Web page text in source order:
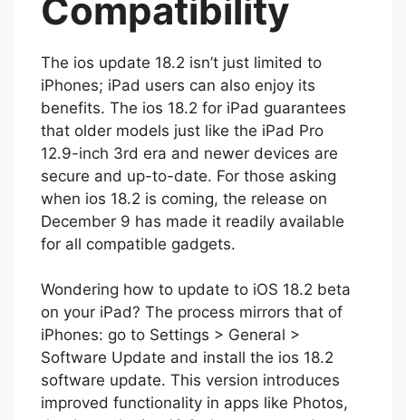
Compatibility
The ios update 18.2 isn’t just limited to
iPhones; iPad users can also enjoy its
benefits. The ios 18.2 for iPad guarantees
that older models just like the iPad Pro
12.9-inch 3rd era and newer devices are
secure and up-to-date. For those asking
when ios 18.2 is coming, the release on
December 9 has made it readily available
Wondering how to update to iOS 18.2 beta
on your iPad? The process mirrors that of
iPhones: go to Settings > General >
Software Update and install the ios 18.2
software update. This version introduces